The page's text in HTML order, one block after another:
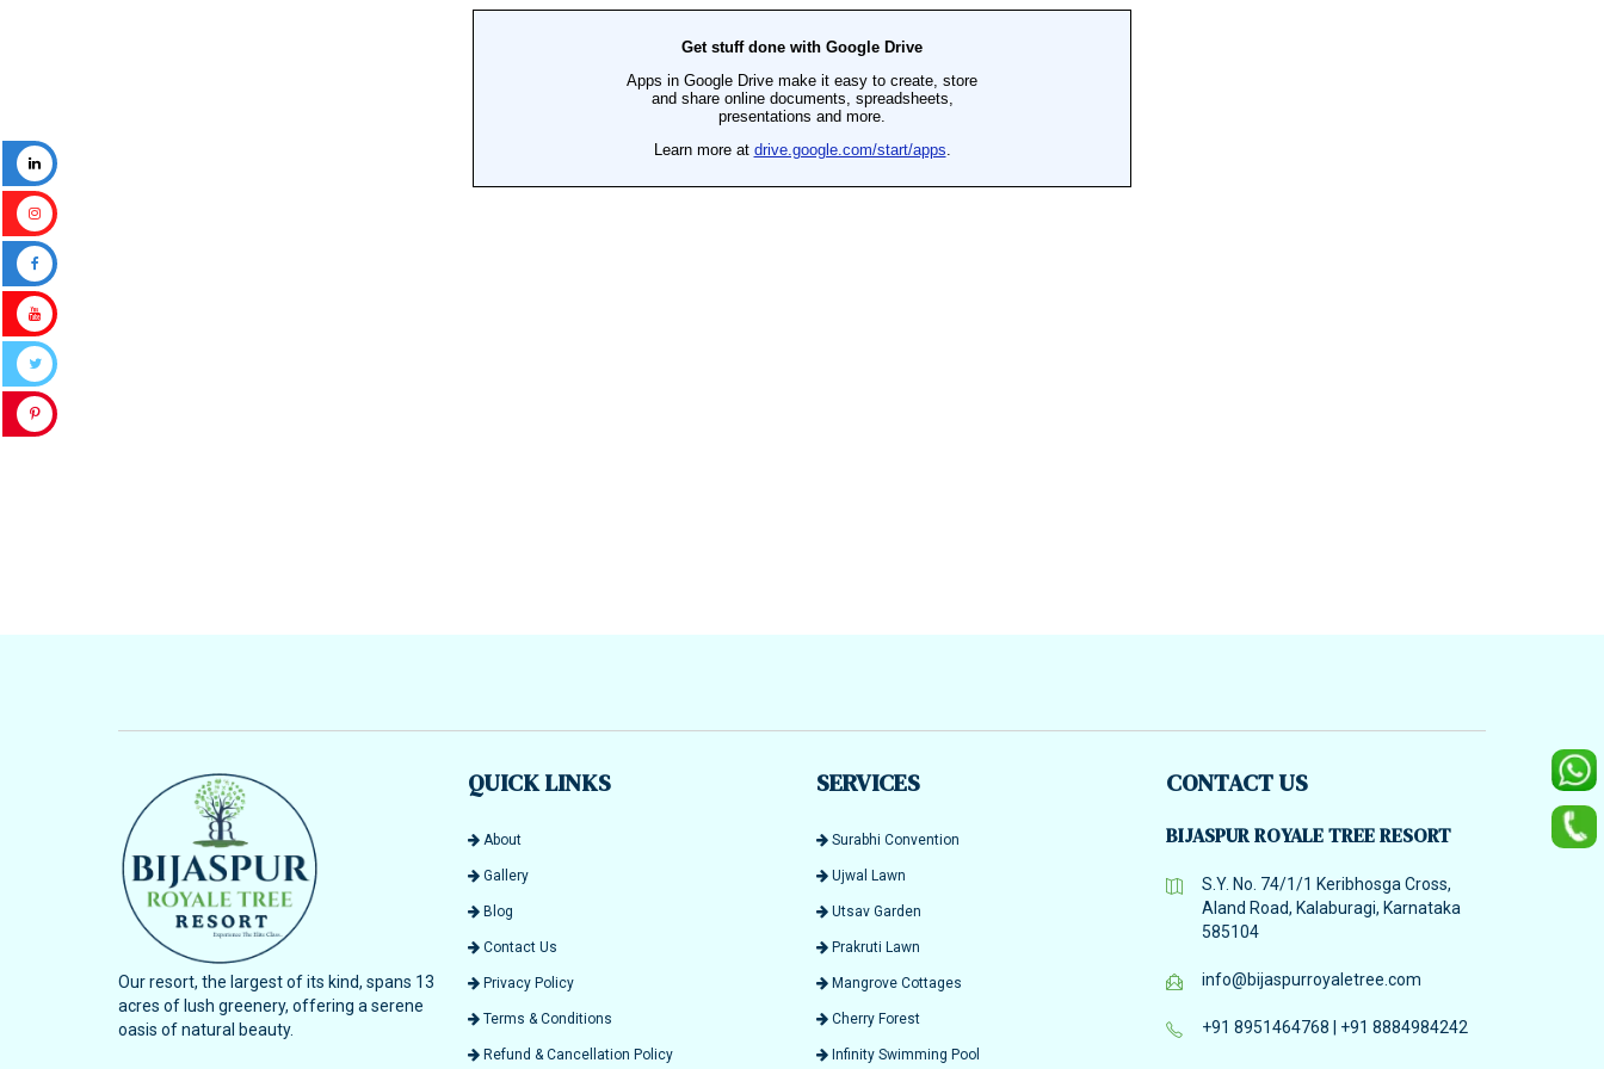
Our resort, the largest of its kind, spans 13
acres of lush greenery, offering a serene
oasis of natural beauty.
QUICK LINKS
About
Gallery
Blog
Contact Us
Privacy Policy
Terms & Conditions
Refund & Cancellation Policy
SERVICES
Surabhi Convention
Ujwal Lawn
Utsav Garden
Prakruti Lawn
Mangrove Cottages
Cherry Forest
Infinity Swimming Pool
CONTACT US
BIJASPUR ROYALE TREE RESORT
S.Y. No. 74/1/1 Keribhosga Cross,
Aland Road, Kalaburagi, Karnataka
585104
info@bijaspurroyaletree.com
+91 8951464768 +91 8884984242